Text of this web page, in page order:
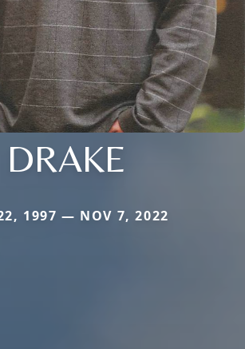
DRAKE
1997 — NOV 7, 2022